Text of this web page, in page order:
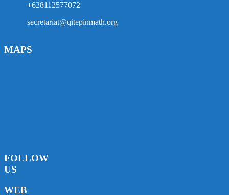
+628112577072
secretariat@qitepinmath.org
MAPS
FOLLOW
US
WEB